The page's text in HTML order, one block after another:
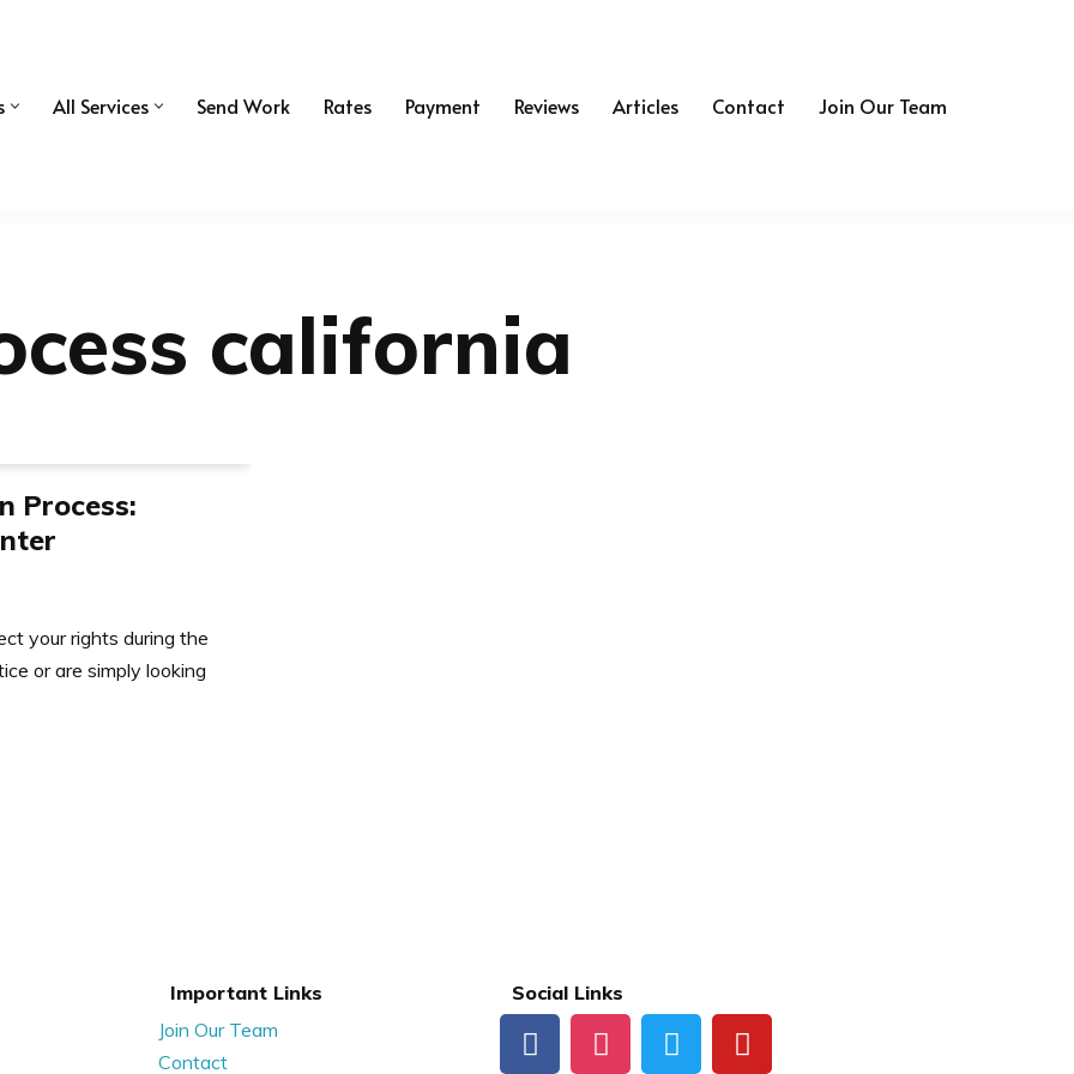
All Services Send Work Rates Payment Reviews Articles Contact Join Our Team
california
Process:
your rights during the
or are simply looking
Important Links
Join Our Team
Contact
Social Links